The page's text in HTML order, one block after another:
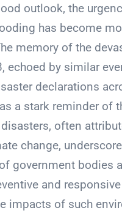
outlook, the
has become
memory of the
echoed by similar
declarations
a stark reminder of
often
change,
government bodies
and
impacts of such